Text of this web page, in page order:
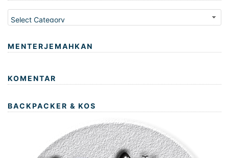
Kategori
MENTERJEMAHKAN
KOMENTAR
BACKPACKER & KOS